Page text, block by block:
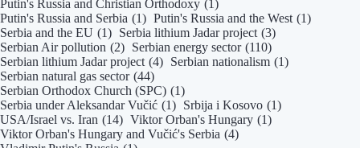
Putin's Russia and Christian Orthodoxy (1)
Putin's Russia and Serbia (1) Putin's Russia and the West (1)
Serbia and the EU (1) Serbia lithium Jadar project (3)
Serbian Air pollution (2) Serbian energy sector (110)
Serbian lithium Jadar project (4) Serbian nationalism (1)
Serbian natural gas sector (44)
Serbian Orthodox Church (SPC) (1)
Serbia under Aleksandar Vučić (1) Srbija i Kosovo (1)
USA/Israel vs. Iran (14) Viktor Orban's Hungary (1)
Viktor Orban's Hungary and Vučić's Serbia (4)